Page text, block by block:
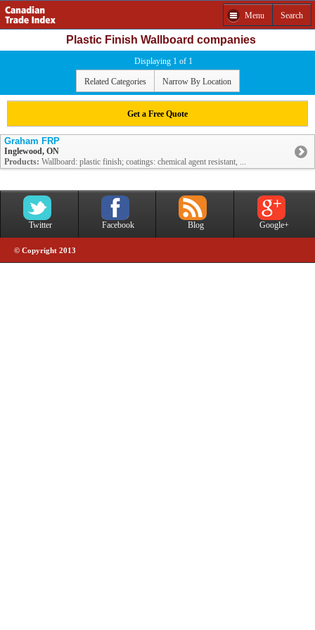
Menu Search
Plastic Finish Wallboard companies
Displaying 1 of 1
Related Categories Narrow By Location
Get a Free Quote
Graham FRP
Inglewood, ON
Products: Wallboard: plastic finish; coatings: chemical agent resistant, ...
Twitter Facebook Blog Google+
© Copyright 2013